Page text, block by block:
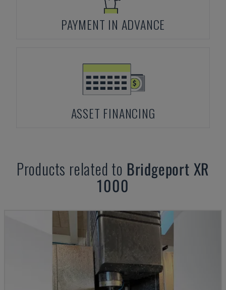
PAYMENT IN ADVANCE
ASSET FINANCING
Products related to Bridgeport XR
1000